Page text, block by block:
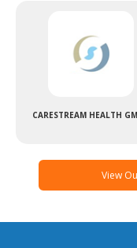
CARESTREAM HEALTH
View